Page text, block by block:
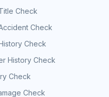
Check
Check
Check
History Check
Check
Check